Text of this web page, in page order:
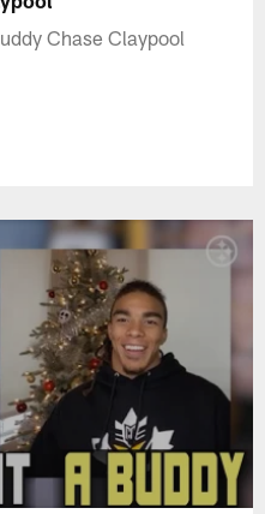
Chase Claypool